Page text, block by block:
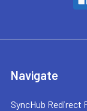
Navigate
SyncHub Redirect